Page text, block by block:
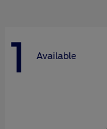
1 Available